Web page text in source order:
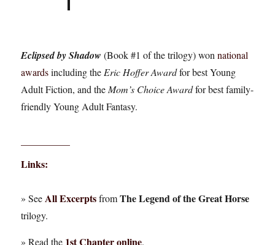
Eclipsed by Shadow (Book #1 of the trilogy) wonnational
awardsincluding theEric Hoffer Awardfor best Young
Adult Fiction, and theMom’s Choice Awardfor best family-
friendly Young Adult Fantasy.
Links:
» SeeAll ExcerptsfromThe Legend of the Great Horse
trilogy.
» Read the 1st Chapter online.